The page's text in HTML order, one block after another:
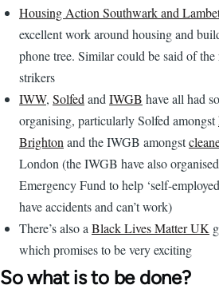
Housing Action Southwark and
excellent work around housing and
phone tree. Similar could be said of
strikers
IWW, Solfed and IWGB have all had
organising, particularly Solfed amongst
Brighton and the IWGB amongst
London (the IWGB have also
Emergency Fund to help ‘self-
have accidents and can’t work)
There’s also a Black Lives Matter UK
which promises to be very exciting
So what is to be done?